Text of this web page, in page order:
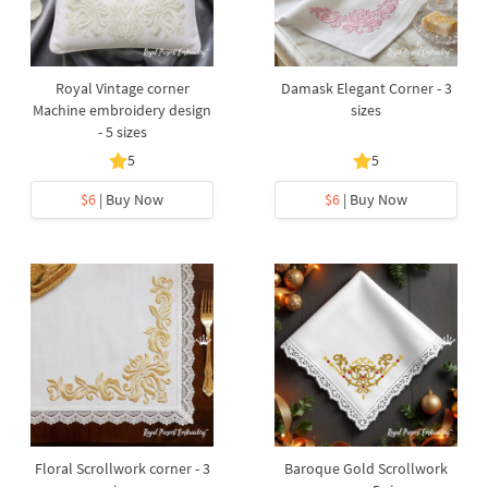
Royal Vintage corner
Machine embroidery design
- 5 sizes
5
$6 | Buy Now
Damask Elegant Corner - 3
sizes
5
$6 | Buy Now
Floral Scrollwork corner - 3
Baroque Gold Scrollwork